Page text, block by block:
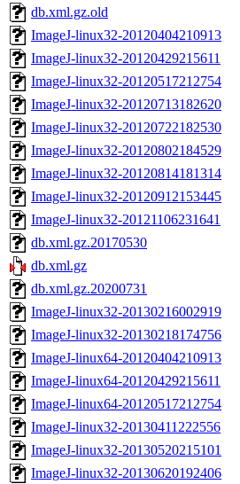
db.xml.gz.old
ImageJ-linux32-20120404210913
ImageJ-linux32-20120429215611
ImageJ-linux32-20120517212754
ImageJ-linux32-20120713182620
ImageJ-linux32-20120722182530
ImageJ-linux32-20120802184529
ImageJ-linux32-20120814181314
ImageJ-linux32-20120912153445
ImageJ-linux32-20121106231641
db.xml.gz.20170530
db.xml.gz
db.xml.gz.20200731
ImageJ-linux32-20130216002919
ImageJ-linux32-20130218174756
ImageJ-linux64-20120404210913
ImageJ-linux64-20120429215611
ImageJ-linux64-20120517212754
ImageJ-linux32-20130411222556
ImageJ-linux32-20130520215101
ImageJ-linux32-20130620192406